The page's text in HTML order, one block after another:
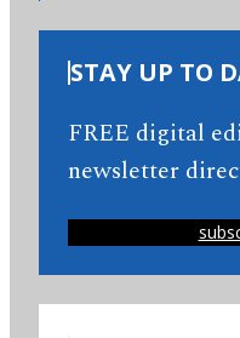
STAY UP TO
FREE digital
newsletter